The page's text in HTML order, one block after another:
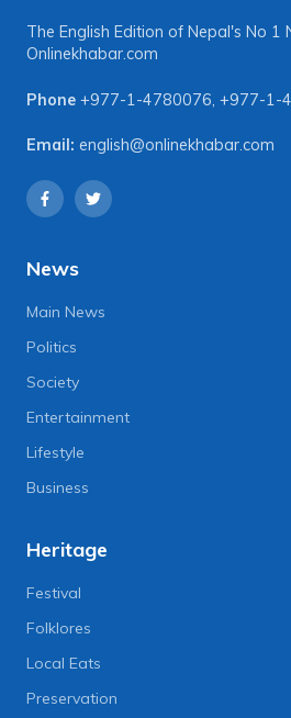
The English Edition of Nepal's No 1
Onlinekhabar.com
Phone +977-1-4780076, +977-1-
Email: english@onlinekhabar.com
News
Main News
Politics
Society
Entertainment
Lifestyle
Business
Heritage
Festival
Folklores
Local Eats
Preservation